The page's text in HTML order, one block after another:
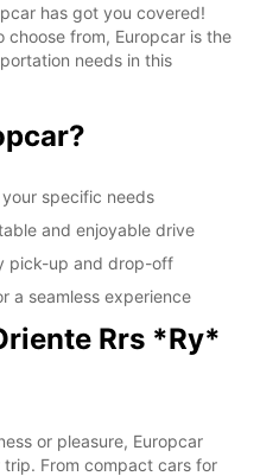
has got you covered!
from, Europcar is the
needs in this
specific needs
and enjoyable drive
pick-up and drop-off
a seamless experience
Rrs *Ry*
or pleasure, Europcar
From compact cars for